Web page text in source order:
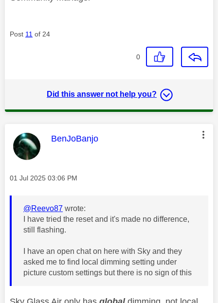
Post 11 of 24
0
Did this answer not help you?
This message was authored by:
BenJoBanjo
Message posted on
‎01 Jul 2025 03:06 PM
@Reevo87 wrote:
I have tried the reset and it's made no difference,
still flashing.
I have an open chat on here with Sky and they
asked me to find local dimming setting under
picture custom settings but there is no sign of this